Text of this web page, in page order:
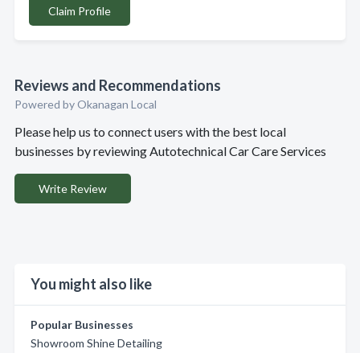
Claim Profile
Reviews and Recommendations
Powered by Okanagan Local
Please help us to connect users with the best local
businesses by reviewing Autotechnical Car Care Services
Write Review
You might also like
Popular Businesses
Showroom Shine Detailing